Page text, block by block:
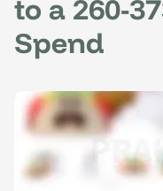
to a 260-
Spend